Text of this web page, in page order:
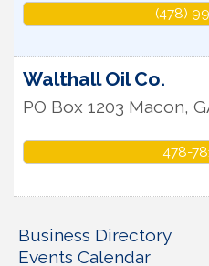
(478)
Walthall Oil Co.
PO Box 1203 Macon,
478-
Business Directory
Events Calendar